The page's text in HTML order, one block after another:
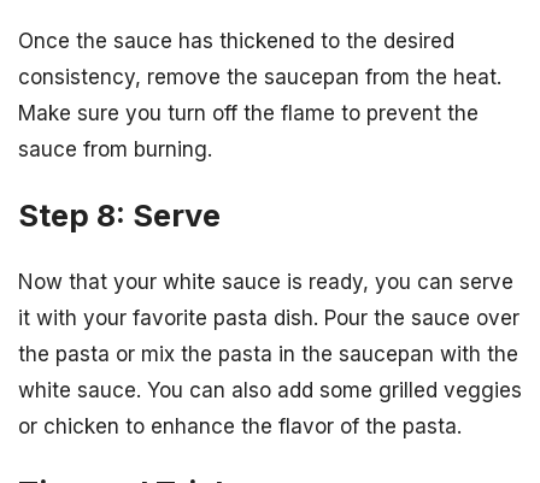
Once the sauce has thickened to the desired
consistency, remove the saucepan from the heat.
Make sure you turn off the flame to prevent the
sauce from burning.
Step 8: Serve
Now that your white sauce is ready, you can serve
it with your favorite pasta dish. Pour the sauce over
the pasta or mix the pasta in the saucepan with the
white sauce. You can also add some grilled veggies
or chicken to enhance the flavor of the pasta.